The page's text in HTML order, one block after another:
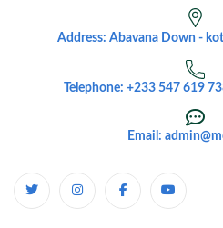
Address: Abavana Down -
Telephone: +233 547 619
Email: